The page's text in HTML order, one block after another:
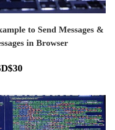
to Send Messages &
in Browser
$30